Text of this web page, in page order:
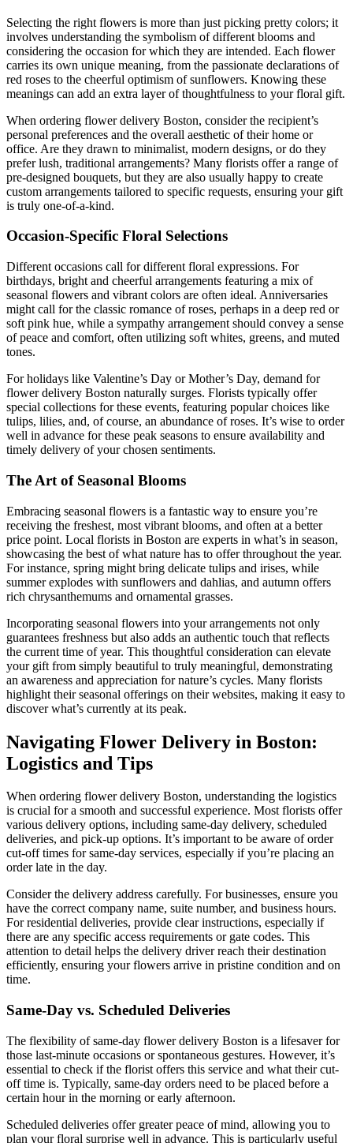
Selecting the right flowers is more than just picking pretty colors; it
involves understanding the symbolism of different blooms and
considering the occasion for which they are intended. Each flower
carries its own unique meaning, from the passionate declarations of
red roses to the cheerful optimism of sunflowers. Knowing these
meanings can add an extra layer of thoughtfulness to your floral gift.
When ordering flower delivery Boston, consider the recipient’s
personal preferences and the overall aesthetic of their home or
office. Are they drawn to minimalist, modern designs, or do they
prefer lush, traditional arrangements? Many florists offer a range of
pre-designed bouquets, but they are also usually happy to create
custom arrangements tailored to specific requests, ensuring your gift
is truly one-of-a-kind.
Occasion-Specific Floral Selections
Different occasions call for different floral expressions. For
birthdays, bright and cheerful arrangements featuring a mix of
seasonal flowers and vibrant colors are often ideal. Anniversaries
might call for the classic romance of roses, perhaps in a deep red or
soft pink hue, while a sympathy arrangement should convey a sense
of peace and comfort, often utilizing soft whites, greens, and muted
tones.
For holidays like Valentine’s Day or Mother’s Day, demand for
flower delivery Boston naturally surges. Florists typically offer
special collections for these events, featuring popular choices like
tulips, lilies, and, of course, an abundance of roses. It’s wise to order
well in advance for these peak seasons to ensure availability and
timely delivery of your chosen sentiments.
The Art of Seasonal Blooms
Embracing seasonal flowers is a fantastic way to ensure you’re
receiving the freshest, most vibrant blooms, and often at a better
price point. Local florists in Boston are experts in what’s in season,
showcasing the best of what nature has to offer throughout the year.
For instance, spring might bring delicate tulips and irises, while
summer explodes with sunflowers and dahlias, and autumn offers
rich chrysanthemums and ornamental grasses.
Incorporating seasonal flowers into your arrangements not only
guarantees freshness but also adds an authentic touch that reflects
the current time of year. This thoughtful consideration can elevate
your gift from simply beautiful to truly meaningful, demonstrating
an awareness and appreciation for nature’s cycles. Many florists
highlight their seasonal offerings on their websites, making it easy to
discover what’s currently at its peak.
Navigating Flower Delivery in Boston:
Logistics and Tips
When ordering flower delivery Boston, understanding the logistics
is crucial for a smooth and successful experience. Most florists offer
various delivery options, including same-day delivery, scheduled
deliveries, and pick-up options. It’s important to be aware of order
cut-off times for same-day services, especially if you’re placing an
order late in the day.
Consider the delivery address carefully. For businesses, ensure you
have the correct company name, suite number, and business hours.
For residential deliveries, provide clear instructions, especially if
there are any specific access requirements or gate codes. This
attention to detail helps the delivery driver reach their destination
efficiently, ensuring your flowers arrive in pristine condition and on
time.
Same-Day vs. Scheduled Deliveries
The flexibility of same-day flower delivery Boston is a lifesaver for
those last-minute occasions or spontaneous gestures. However, it’s
essential to check if the florist offers this service and what their cut-
off time is. Typically, same-day orders need to be placed before a
certain hour in the morning or early afternoon.
Scheduled deliveries offer greater peace of mind, allowing you to
plan your floral surprise well in advance. This is particularly useful